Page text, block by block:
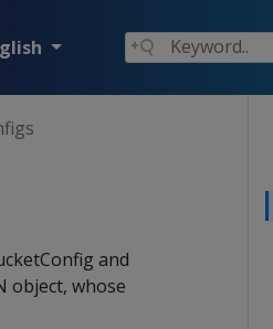
and
object, whose